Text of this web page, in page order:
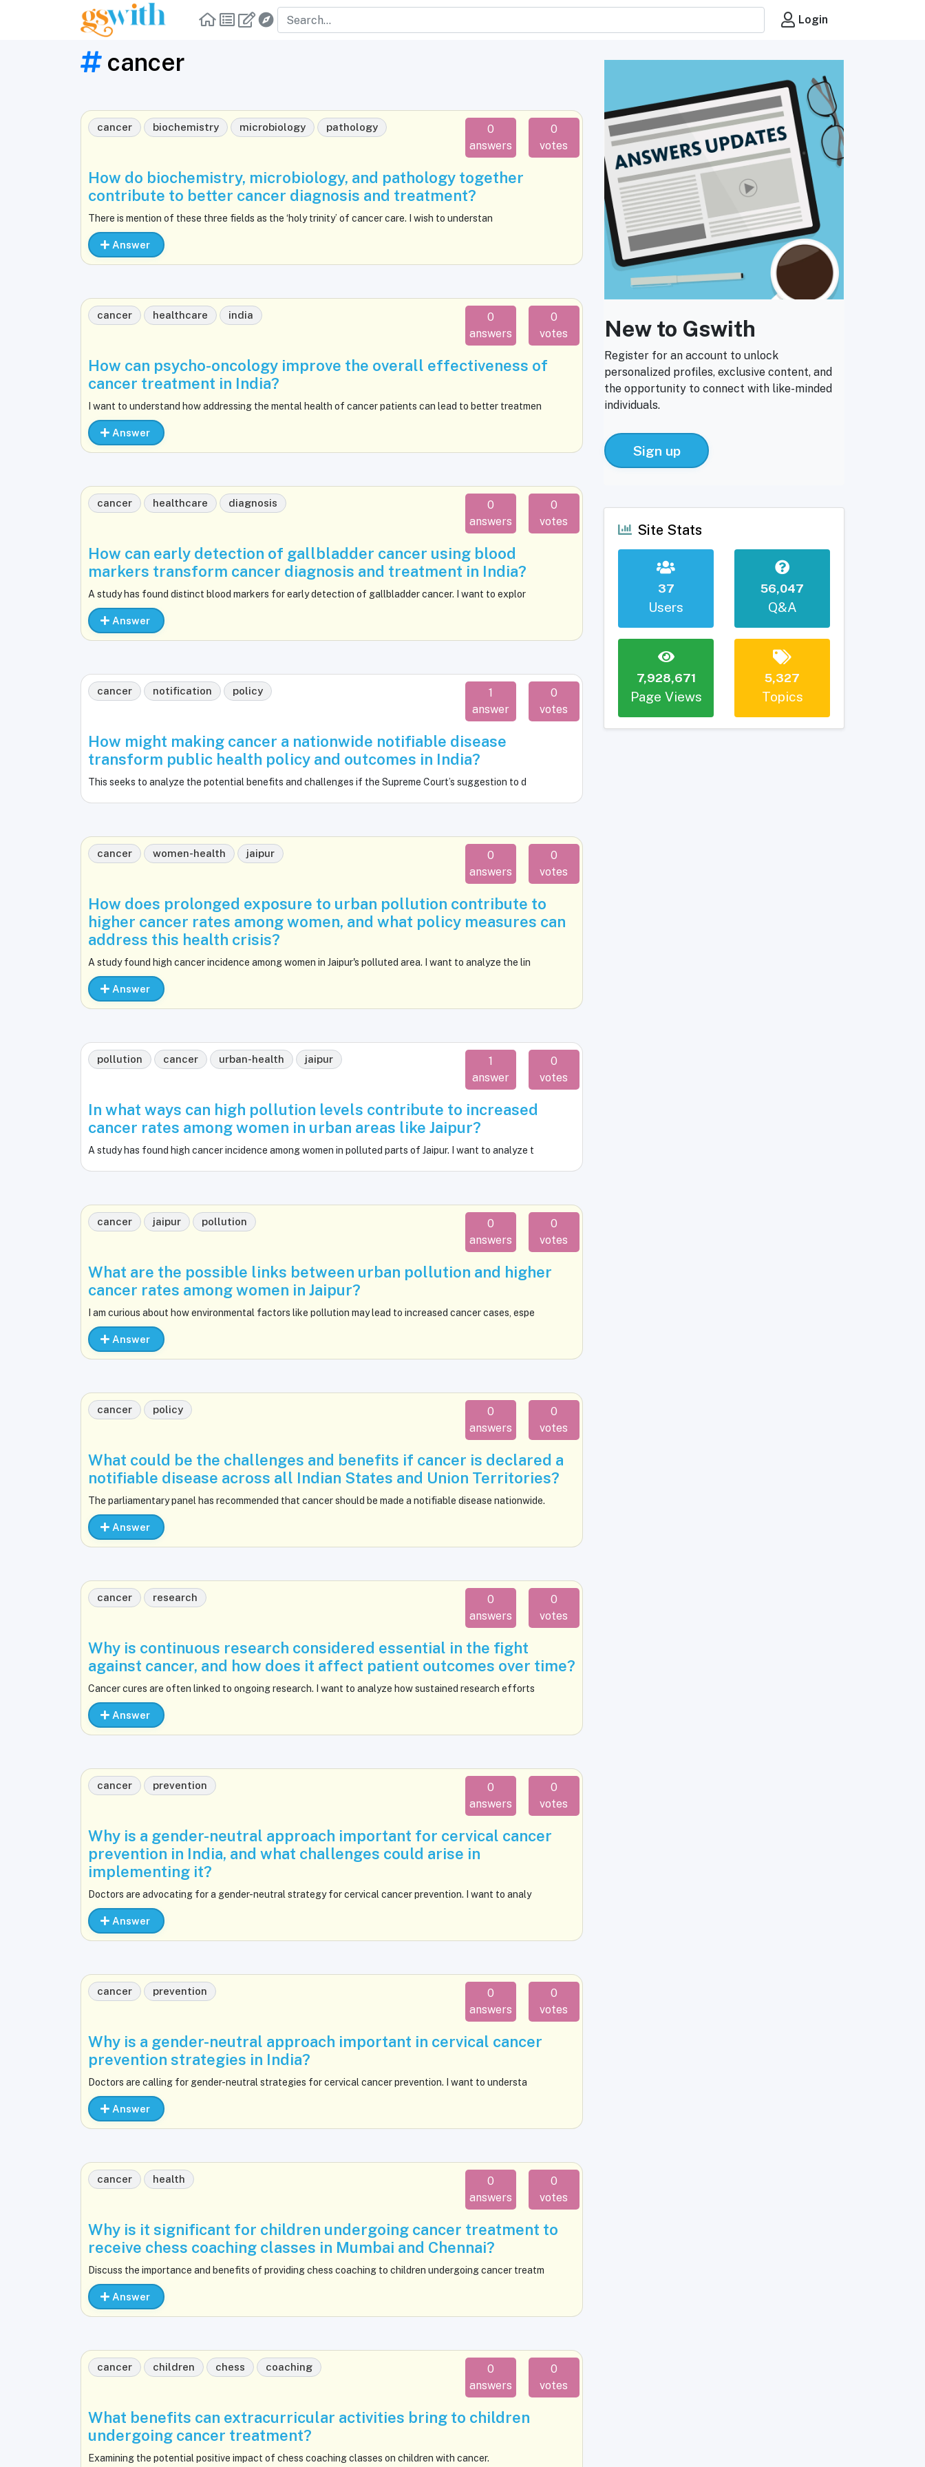
Login
cancer
cancer biochemistry microbiology pathology
0
answers
0
votes
How do biochemistry, microbiology, and pathology together
contribute to better cancer diagnosis and treatment?
There is mention of these three fields as the ‘holy trinity’ of cancer care. I wish to understan
Answer
cancer healthcare india
0
answers
0
votes
How can psycho-oncology improve the overall effectiveness of
cancer treatment in India?
I want to understand how addressing the mental health of cancer patients can lead to better treatmen
Answer
cancer healthcare diagnosis
0
answers
0
votes
How can early detection of gallbladder cancer using blood
markers transform cancer diagnosis and treatment in India?
A study has found distinct blood markers for early detection of gallbladder cancer. I want to explor
Answer
cancer notification policy
1
answer
0
votes
How might making cancer a nationwide notifiable disease
transform public health policy and outcomes in India?
This seeks to analyze the potential benefits and challenges if the Supreme Court’s suggestion to d
cancer women-health jaipur
0
answers
0
votes
How does prolonged exposure to urban pollution contribute to
higher cancer rates among women, and what policy measures can
address this health crisis?
A study found high cancer incidence among women in Jaipur's polluted area. I want to analyze the lin
Answer
pollution cancer urban-health jaipur
1
answer
0
votes
In what ways can high pollution levels contribute to increased
cancer rates among women in urban areas like Jaipur?
A study has found high cancer incidence among women in polluted parts of Jaipur. I want to analyze t
cancer jaipur pollution
0
answers
0
votes
What are the possible links between urban pollution and higher
cancer rates among women in Jaipur?
I am curious about how environmental factors like pollution may lead to increased cancer cases, espe
Answer
cancer policy
0
answers
0
votes
What could be the challenges and benefits if cancer is declared a
notifiable disease across all Indian States and Union Territories?
The parliamentary panel has recommended that cancer should be made a notifiable disease nationwide.
Answer
cancer research
0
answers
0
votes
Why is continuous research considered essential in the fight
against cancer, and how does it affect patient outcomes over time?
Cancer cures are often linked to ongoing research. I want to analyze how sustained research efforts
Answer
cancer prevention
0
answers
0
votes
Why is a gender-neutral approach important for cervical cancer
prevention in India, and what challenges could arise in
implementing it?
Doctors are advocating for a gender-neutral strategy for cervical cancer prevention. I want to analy
Answer
cancer prevention
0
answers
0
votes
Why is a gender-neutral approach important in cervical cancer
prevention strategies in India?
Doctors are calling for gender-neutral strategies for cervical cancer prevention. I want to understa
Answer
cancer health
0
answers
0
votes
Why is it significant for children undergoing cancer treatment to
receive chess coaching classes in Mumbai and Chennai?
Discuss the importance and benefits of providing chess coaching to children undergoing cancer treatm
Answer
cancer children chess coaching
0
answers
0
votes
What benefits can extracurricular activities bring to children
undergoing cancer treatment?
Examining the potential positive impact of chess coaching classes on children with cancer.
New to Gswith
Register for an account to unlock
personalized profiles, exclusive content, and
the opportunity to connect with like-minded
individuals.
Sign up
Site Stats
37
Users
56,047
Q&A
7,928,671
Page Views
5,327
Topics